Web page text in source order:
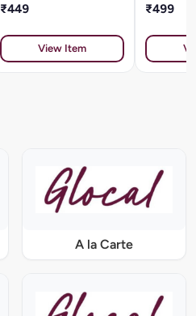
₹449
View Item
₹499
A la Carte